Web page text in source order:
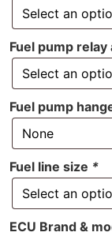
Fuel pump relay
Fuel pump
Fuel line size *
ECU Brand &